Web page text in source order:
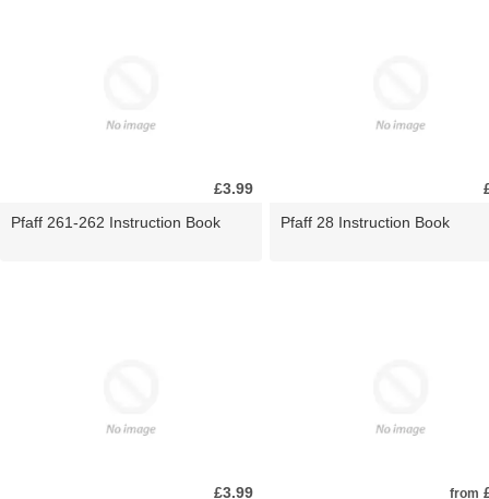
£3.99
Pfaff 261-262 Instruction Book
Pfaff 28 Instruction Book
£3.99 from